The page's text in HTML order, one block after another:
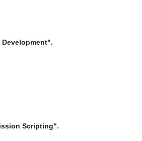
Scripting".